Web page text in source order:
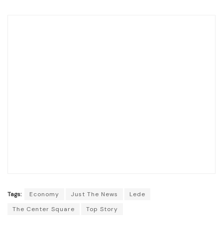
Tags: Economy Just The News
Lede
The Center Square
Top Story